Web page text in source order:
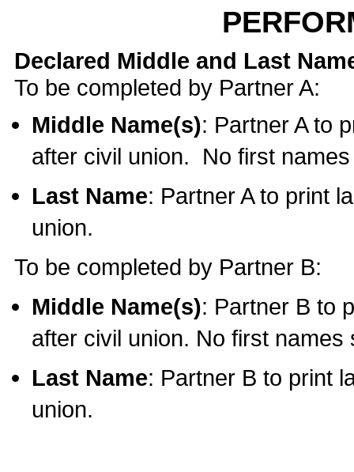
Declared Middle and Last
To be completed by Partner A:
Middle Name(s): Partner A to
after civil union. No first
Last Name: Partner A to print
union.
To be completed by Partner B:
Middle Name(s): Partner B to
after civil union. No first names
Last Name: Partner B to print
union.